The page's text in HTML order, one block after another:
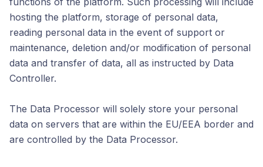
hosting the platform, storage of personal data,
reading personal data in the event of support or
maintenance, deletion and/or modification of personal
data and transfer of data, all as instructed by Data
Controller.
The Data Processor will solely store your personal
data on servers that are within the EU/EEA border and
are controlled by the Data Processor.